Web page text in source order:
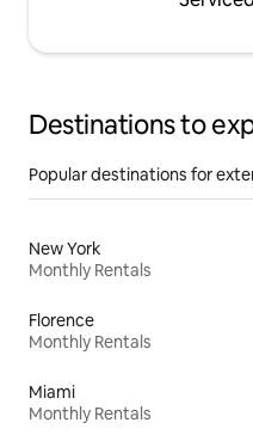
Destinations to
Popular destinations for
New York
Monthly Rentals
Florence
Monthly Rentals
Miami
Monthly Rentals